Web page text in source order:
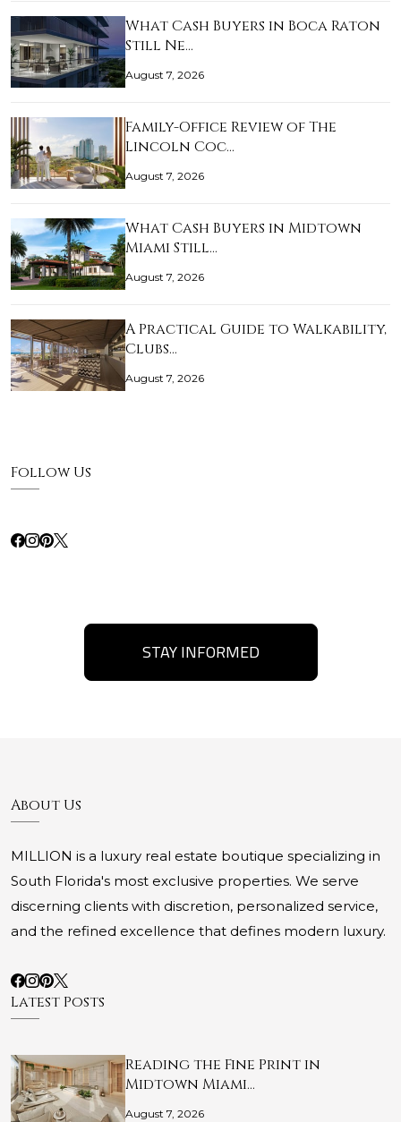
What Cash Buyers in Boca Raton
Still Ne…
August 7, 2026
Family-Office Review of The
Lincoln Coc…
August 7, 2026
What Cash Buyers in Midtown
Miami Still…
August 7, 2026
A Practical Guide to Walkability,
Clubs…
August 7, 2026
Follow Us
STAY INFORMED
About Us
MILLION is a luxury real estate boutique specializing in
South Florida's most exclusive properties. We serve
discerning clients with discretion, personalized service,
and the refined excellence that defines modern luxury.
Latest Posts
Reading the Fine Print in
Midtown Miami…
August 7, 2026